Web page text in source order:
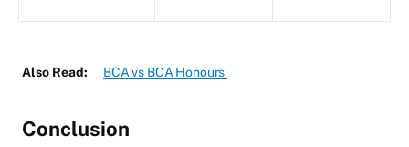
Also Read: BCA vs BCA Honours
Conclusion